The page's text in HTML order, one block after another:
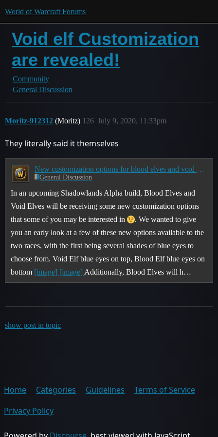
World of Warcraft Forums
Void elf Customization
are revealed!
Community
General Discussion
Moritz-912312 (Moritz) July 9, 2020, 11:33pm
126
They literally said it themselves
New customization options for blood elves and void elves
General Discussion
In an upcoming Shadowlands Alpha build, Blood Elves and
Void Elves will be receiving some new customization options
that some of you may be interested in
. We wanted to give
you an early look at a few of these new options available to the
two races, with the first being several shades of blue eyes to
choose from. Void Elf blue eyes on top, Blood Elf blue eyes on
bottom [image] [image] Additionally, Blood Elves will h…
show post in topic
Home Categories Guidelines
Terms of Service
Privacy Policy